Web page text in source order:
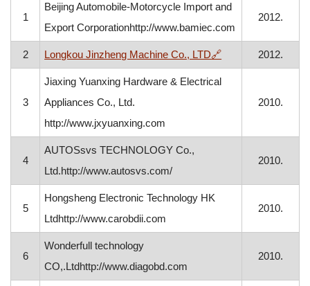
1
Beijing Automobile-Motorcycle Import and
Export Corporationhttp://www.bamiec.com
2012.
2 Longkou Jinzheng Machine Co., LTD🔗, opens in a new
2012.
3
Jiaxing Yuanxing Hardware & Electrical
Appliances Co., Ltd.
http://www.jxyuanxing.com
2010.
4
AUTOSsvs TECHNOLOGY Co.,
Ltd.http://www.autosvs.com/
2010.
5
Hongsheng Electronic Technology HK
Ltdhttp://www.carobdii.com
2010.
6
Wonderfull technology
CO,.Ltdhttp://www.diagobd.com
2010.